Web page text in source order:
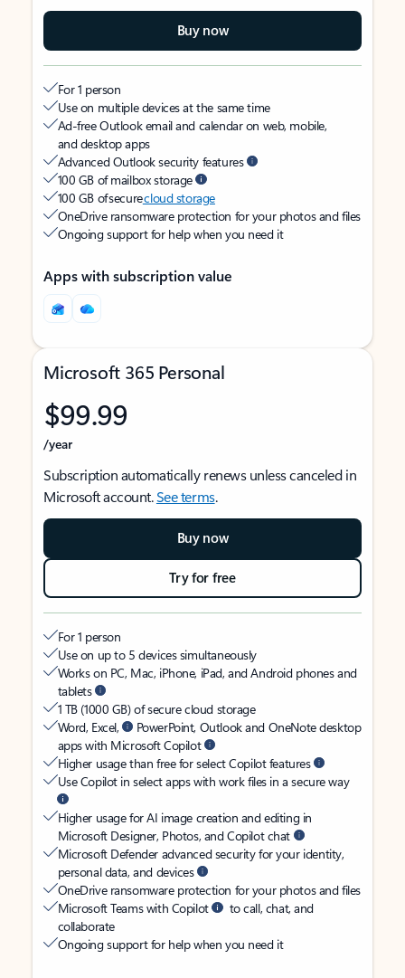
Buy now
For 1 person
Use on multiple devices at the same time
Ad-free Outlook email and calendar on web, mobile,
and desktop apps
Advanced Outlook security features
100 GB of mailbox storage
100 GB of securecloud storage
OneDrive ransomware protection for your photos and files
Ongoing support for help when you need it
Apps with subscription value
Microsoft 365 Personal
$99.99
/year
Subscription automatically renews unless canceled in
Microsoft account.See terms.
Buy now
Try for free
For 1 person
Use on up to 5 devices simultaneously
Works on PC, Mac, iPhone, iPad, and Android phones and
tablets
1 TB (1000 GB) of secure cloud storage
Word, Excel,
PowerPoint, Outlook and OneNote desktop
apps with Microsoft Copilot
Higher usage than free for select Copilot features
Use Copilot in select apps with work files in a secure way
Higher usage for AI image creation and editing in
Microsoft Designer, Photos, and Copilot chat
Microsoft Defender advanced security for your identity,
personal data, and devices
OneDrive ransomware protection for your photos and files
Microsoft Teams with Copilot
to call, chat, and
collaborate
Ongoing support for help when you need it